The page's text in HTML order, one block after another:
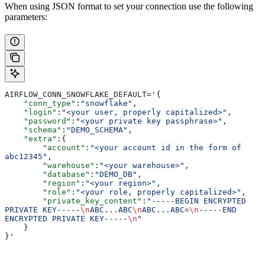
When using JSON format to set your connection use the following
parameters:
AIRFLOW_CONN_SNOWFLAKE_DEFAULT='{
    "conn_type"
: "snowflake" ,
    "login"
: "<your user, properly capitalized>" ,
    "password"
: "<your private key passphrase>" ,
    "schema"
: "DEMO_SCHEMA" ,
    "extra"
:{
        "account"
: "<your account id in the form of
abc12345" ,
        "warehouse"
: "<your warehouse>" ,
        "database"
: "DEMO_DB" ,
        "region"
: "<your region>" ,
        "role"
: "<your role, properly capitalized>" ,
        "private_key_content"
: "-----BEGIN ENCRYPTED
PRIVATE KEY-----\nABC...ABC\nABC...ABC=\n -----END
ENCRYPTED PRIVATE KEY-----\n "
    }
}'